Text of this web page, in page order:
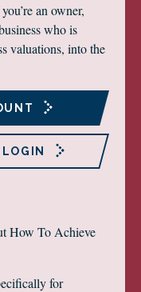
an owner,
who is
valuations, into the
How To Achieve
for